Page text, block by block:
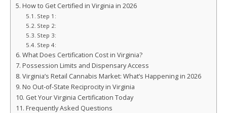
How to Get Certified in Virginia in 2026
Step 1:
Step 2:
Step 3:
Step 4:
What Does Certification Cost in Virginia?
Possession Limits and Dispensary Access
Virginia’s Retail Cannabis Market: What’s Happening in 2026
No Out-of-State Reciprocity in Virginia
Get Your Virginia Certification Today
Frequently Asked Questions